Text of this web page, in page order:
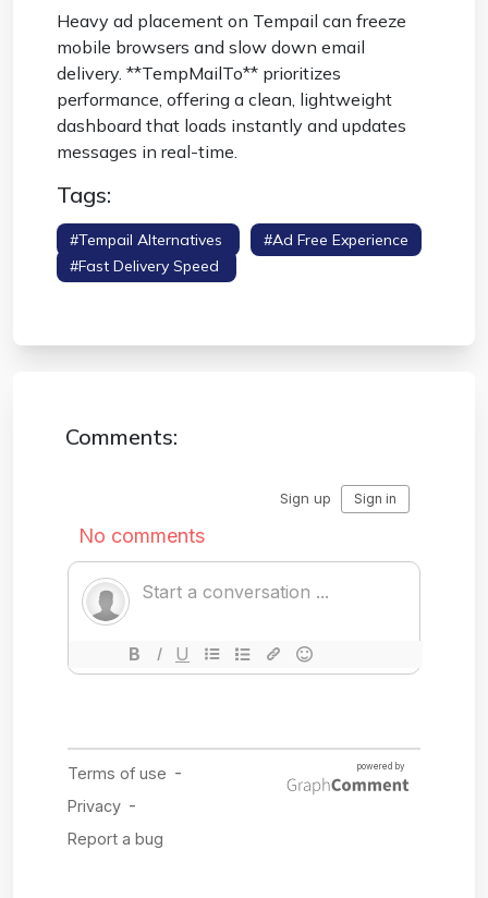
Heavy ad placement on Tempail can freeze
mobile browsers and slow down email
delivery. **TempMailTo** prioritizes
performance, offering a clean, lightweight
dashboard that loads instantly and updates
messages in real-time.
Tags:
#tempail Alternatives
#ad Free Experience
#fast Delivery Speed
Comments: